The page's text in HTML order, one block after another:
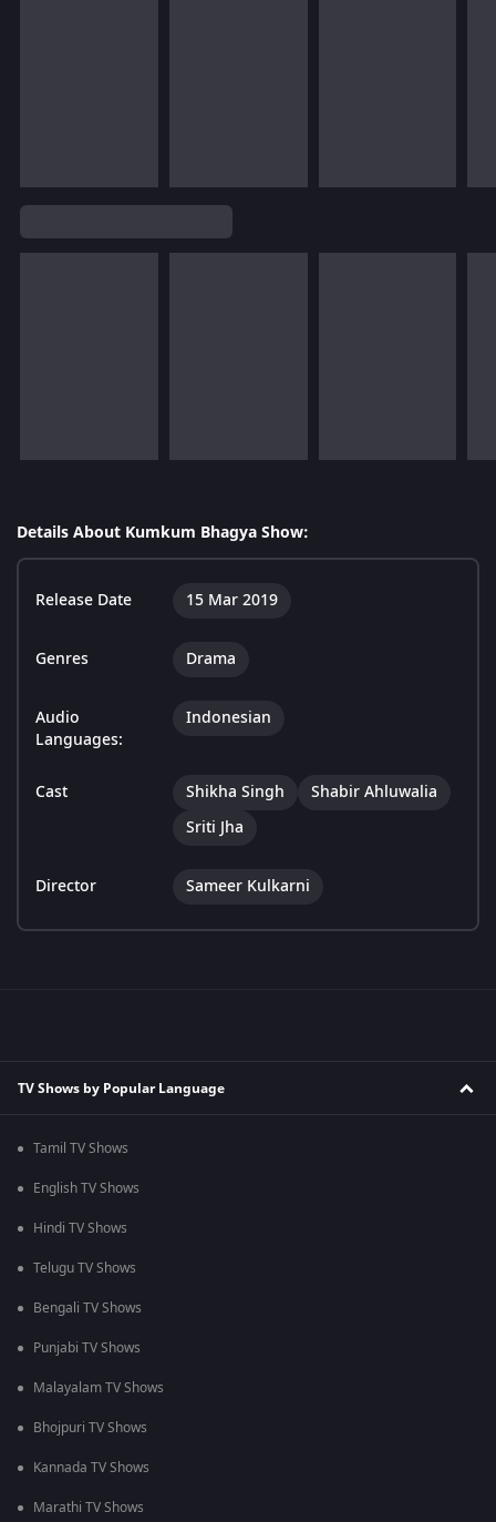
Details About Kumkum Bhagya Show:
Release Date 15 Mar 2019
Genres Drama
Audio
Languages:
Indonesian
Cast Shikha Singh
Shabir Ahluwalia
Sriti Jha
Director Sameer Kulkarni
TV Shows by Popular Language
Tamil TV Shows
English TV Shows
Hindi TV Shows
Telugu TV Shows
Bengali TV Shows
Punjabi TV Shows
Malayalam TV Shows
Bhojpuri TV Shows
Kannada TV Shows
Marathi TV Shows